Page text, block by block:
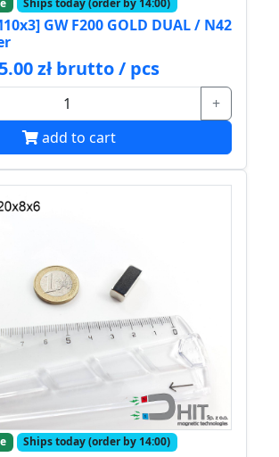
GW F200 GOLD DUAL / N42
zł brutto / pcs
+
add to cart
Ships today (order by 14:00)